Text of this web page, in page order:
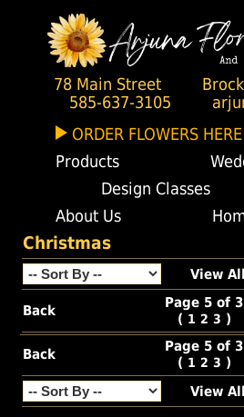
78 Main Street
585-637-3105
ORDER FLOWERS HERE
Products
Design Classes
About Us
Christmas
View All
Back
Page 5 of 3
( 1 2 3 )
Back
Page 5 of 3
( 1 2 3 )
View All